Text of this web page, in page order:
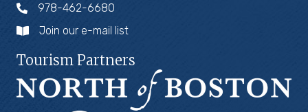
978-462-6680
Join our e-mail list
Tourism Partners